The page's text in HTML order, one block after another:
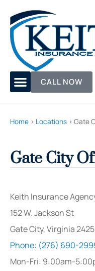
CALL NOW
Home > Locations > Gate
Gate City
Keith Insurance
152 W. Jackson St
Gate City, Virginia
Phone: (276) 690-
Mon-Fri: 9:00am-